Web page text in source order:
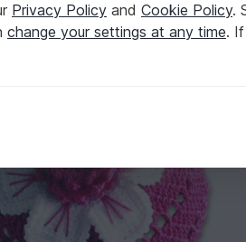
Privacy Policy and Cookie Policy.
change your settings at any time.